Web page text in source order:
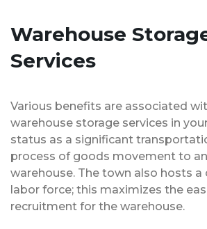
Warehouse
Services
Various benefits are associated
warehouse storage services in
status as a significant
process of goods movement to
warehouse. The town also hosts a
labor force; this maximizes the
recruitment for the warehouse.